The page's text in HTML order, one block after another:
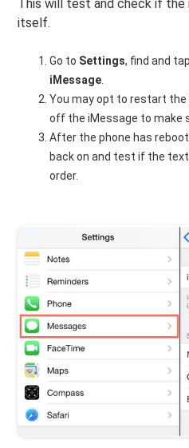
This will test and check if
itself.
Go to Settings, find and tap
iMessage
You may opt to restart
off the iMessage to make
After the phone has
back on and test if the
order.